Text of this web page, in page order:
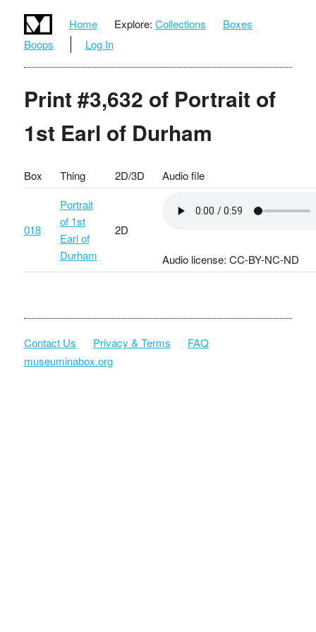
Home Explore: Collections
Boxes
Boops
Log In
Print #3,632 of Portrait of
1st Earl of Durham
Box Thing 2D/3D Audio file
018
Portrait
of 1st
Earl of
Durham
2D
Audio license: CC-BY-NC-ND
Contact Us Privacy & Terms
FAQ
museuminabox.org